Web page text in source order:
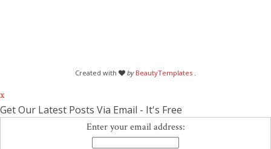
Created with by BeautyTemplates
x
Get Our Latest Posts Via Email - It's Free
Enter your email address: